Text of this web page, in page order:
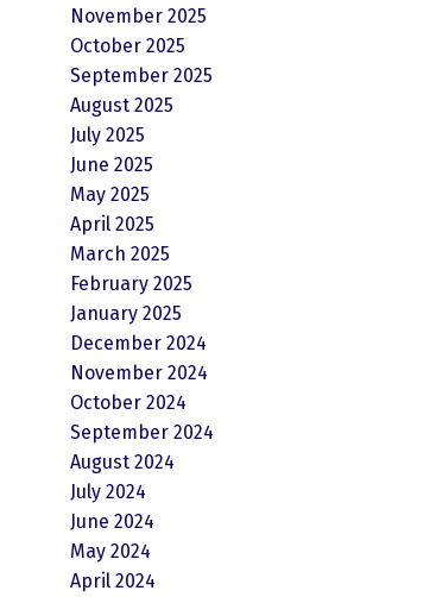
November 2025
October 2025
September 2025
August 2025
July 2025
June 2025
May 2025
April 2025
March 2025
February 2025
January 2025
December 2024
November 2024
October 2024
September 2024
August 2024
July 2024
June 2024
May 2024
April 2024